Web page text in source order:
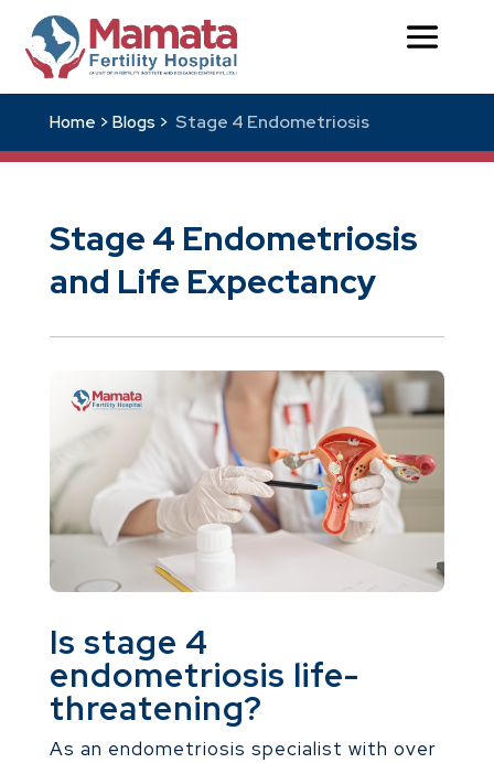
Home > Blogs > Stage 4 Endometriosis
Stage 4 Endometriosis
and Life Expectancy
Is stage 4
endometriosis life-
threatening?
As an endometriosis specialist with over